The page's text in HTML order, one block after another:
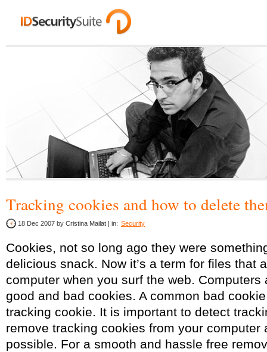
Tracking cookies and how to delete
18 Dec 2007 by Cristina Mailat | in: Security
Cookies, not so long ago they were
delicious snack. Now it’s a term for files that
computer when you surf the web. Computers
good and bad cookies. A common bad
tracking cookie. It is important to detect
remove tracking cookies from your computer
possible. For a smooth and hassle free